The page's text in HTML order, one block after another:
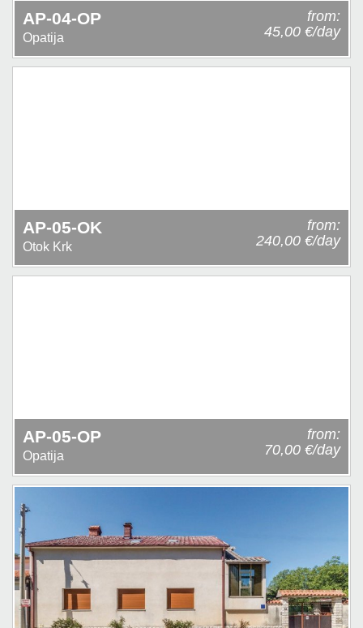
AP-04-OP
Opatija
from:
45,00 €/day
AP-05-OK
Otok Krk
from:
240,00 €/day
AP-05-OP
Opatija
from:
70,00 €/day